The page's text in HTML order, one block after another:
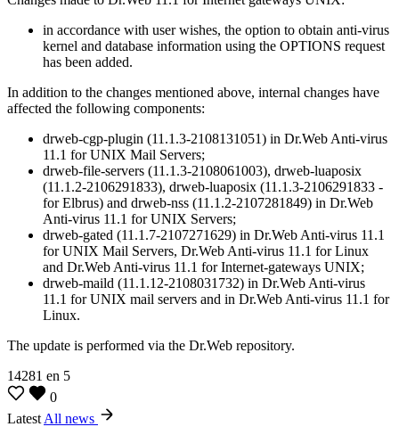
in accordance with user wishes, the option to obtain anti-virus
kernel and database information using the OPTIONS request
has been added.
In addition to the changes mentioned above, internal changes have
affected the following components:
drweb-cgp-plugin (11.1.3-2108131051) in Dr.Web Anti-virus
11.1 for UNIX Mail Servers;
drweb-file-servers (11.1.3-2108061003), drweb-luaposix
(11.1.2-2106291833), drweb-luaposix (11.1.3-2106291833 -
for Elbrus) and drweb-nss (11.1.2-2107281849) in Dr.Web
Anti-virus 11.1 for UNIX Servers;
drweb-gated (11.1.7-2107271629) in Dr.Web Anti-virus 11.1
for UNIX Mail Servers, Dr.Web Anti-virus 11.1 for Linux
and Dr.Web Anti-virus 11.1 for Internet-gateways UNIX;
drweb-maild (11.1.12-2108031732) in Dr.Web Anti-virus
11.1 for UNIX mail servers and in Dr.Web Anti-virus 11.1 for
Linux.
The update is performed via the Dr.Web repository.
14281 en 5
0
Latest All news